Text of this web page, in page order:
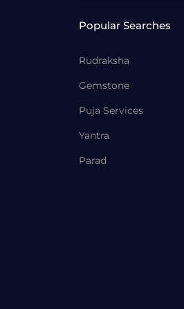
Popular Searches
Rudraksha
Gemstone
Puja Services
Yantra
Parad